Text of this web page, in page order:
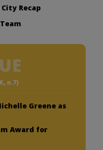
Recap
n.7)
Greene as
Award for